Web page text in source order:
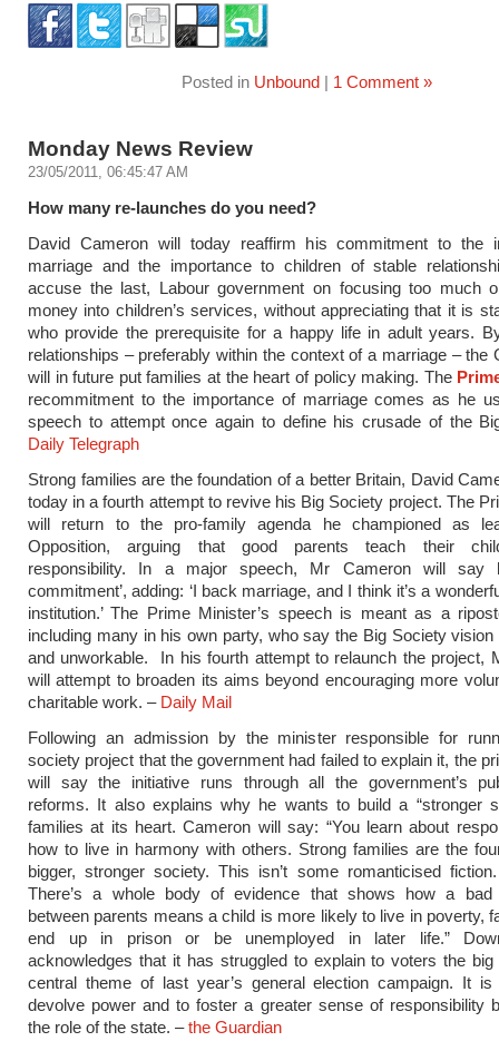
Posted in Unbound| 1 Comment »
Monday News Review
23/05/2011, 06:45:47 AM
How many re-launches do you need?
David Cameron will today reaffirm his commitment to the
marriage and the importance to children of stable
accuse the last, Labour government on focusing too much
money into children’s services, without appreciating that it is
who provide the prerequisite for a happy life in adult years.
relationships – preferably within the context of a marriage – the
will in future put families at the heart of policy making. The
recommitment to the importance of marriage comes as he
speech to attempt once again to define his crusade of the
Daily Telegraph
Strong families are the foundation of a better Britain, David
today in a fourth attempt to revive his Big Society project. The
will return to the pro-family agenda he championed as
Opposition, arguing that good parents teach their
responsibility. In a major speech, Mr Cameron will say
commitment’, adding: ‘I back marriage, and I think it’s a
institution.’ The Prime Minister’s speech is meant as a
including many in his own party, who say the Big Society vision
and unworkable. In his fourth attempt to relaunch the project,
will attempt to broaden its aims beyond encouraging more
charitable work. – Daily Mail
Following an admission by the minister responsible for
society project that the government had failed to explain it, the
will say the initiative runs through all the government’s
reforms. It also explains why he wants to build a “stronger
families at its heart. Cameron will say: “You learn about
how to live in harmony with others. Strong families are the
bigger, stronger society. This isn’t some romanticised
There’s a whole body of evidence that shows how a bad
between parents means a child is more likely to live in poverty,
end up in prison or be unemployed in later life.”
acknowledges that it has struggled to explain to voters the big
central theme of last year’s general election campaign. It is
devolve power and to foster a greater sense of responsibility
the role of the state. –the Guardian